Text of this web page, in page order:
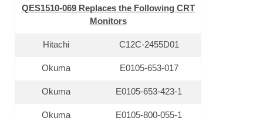
QES1510-069 Replaces the Following CRT
Monitors
Hitachi C12C-2455D01
Okuma E0105-653-017
Okuma E0105-653-423-1
Okuma E0105-800-055-1